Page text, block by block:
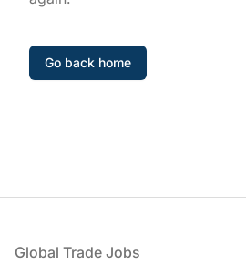
Go back home
Footer
Global Trade Jobs